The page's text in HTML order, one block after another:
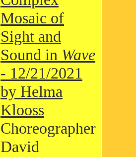
Mosaic of
Sight and
Sound in Wave
- 12/21/2021
by Helma
Klooss
Choreographer
David